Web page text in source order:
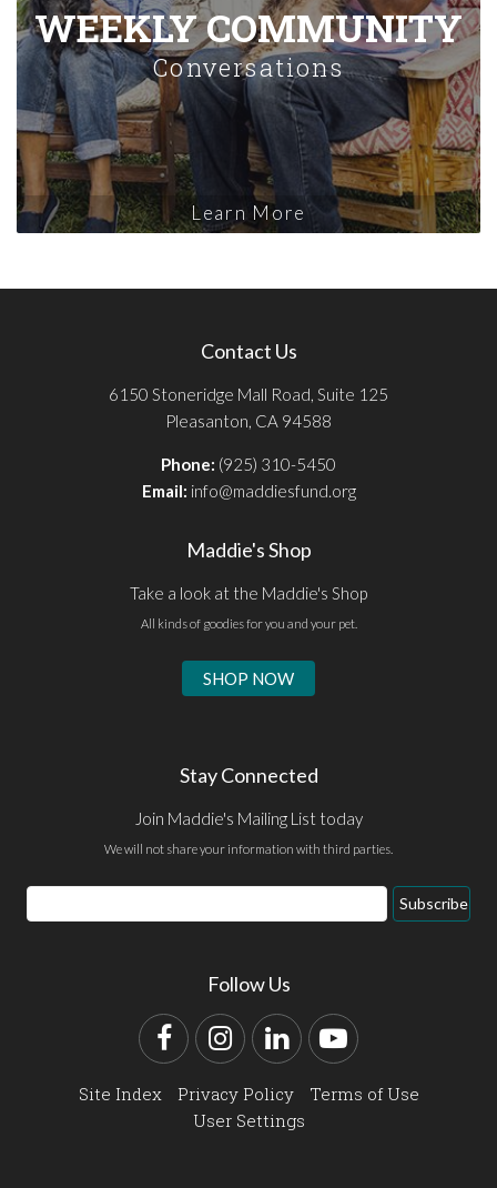
WEEKLY COMMUNITY
Conversations
Learn More
Contact Us
6150 Stoneridge Mall Road, Suite 125
Pleasanton, CA 94588
Phone: (925) 310-5450
Email: info@maddiesfund.org
Maddie's Shop
Take a look at the Maddie's Shop
All kinds of goodies for you and your pet.
SHOP NOW
Stay Connected
Join Maddie's Mailing List today
We will not share your information with third parties.
Email
Address
Subscribe
Follow Us
FacebookInstagram
LinkedInYouTube
Site Index Privacy Policy
Terms of Use
User Settings